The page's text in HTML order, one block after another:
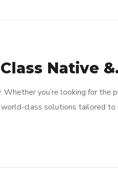
Native
you’re looking for the
class solutions tailored to